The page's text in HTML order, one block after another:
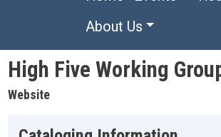
About Us
High Five Working
Website